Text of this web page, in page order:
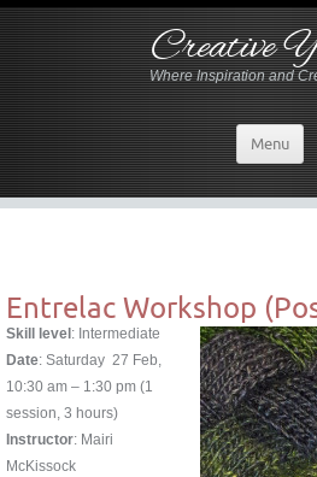
Creative
Where Inspiration and
Menu
Entrelac Workshop
Skill level: Intermediate
Date: Saturday 27 Feb,
10:30 am – 1:30 pm (1
session, 3 hours)
Instructor: Mairi
McKissock